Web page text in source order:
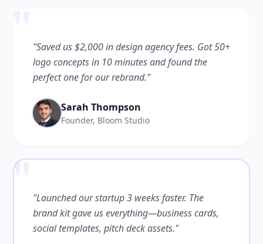
"Saved us $2,000 in design agency fees. Got 50+
logo concepts in 10 minutes and found the
perfect one for our rebrand."
Sarah Thompson
Founder, Bloom Studio
""Launched our startup 3 weeks faster. The
brand kit gave us everything—business cards,
social templates, pitch deck assets."